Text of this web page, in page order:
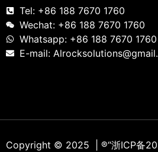
Tel: +86 188 7670 1760
Wechat: +86 188 7670 1760
Whatsapp: +86 188 7670 1760
E-mail:
Copyright © 2025 | ®“浙ICP备